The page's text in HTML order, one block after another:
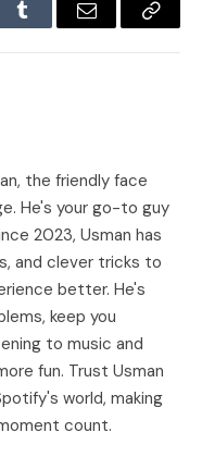
Tumblr Email
Copy
the friendly face
He's your go-to guy
2023, Usman has
and clever tricks to
better. He's
keep you
to music and
fun. Trust Usman
world, making
count.